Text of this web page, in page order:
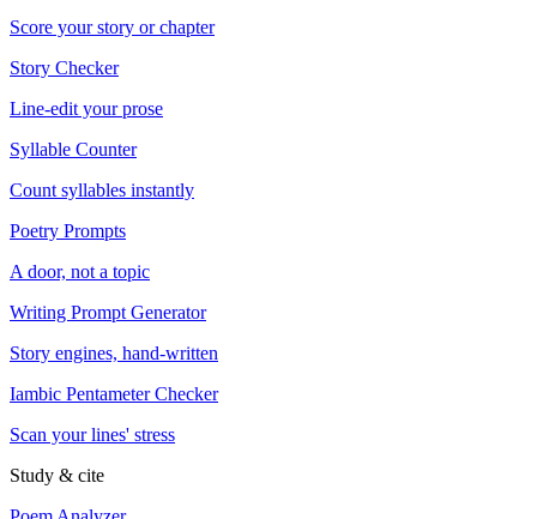
Score your story or chapter
Story Checker
Line-edit your prose
Syllable Counter
Count syllables instantly
Poetry Prompts
A door, not a topic
Writing Prompt Generator
Story engines, hand-written
Iambic Pentameter Checker
Scan your lines' stress
Study & cite